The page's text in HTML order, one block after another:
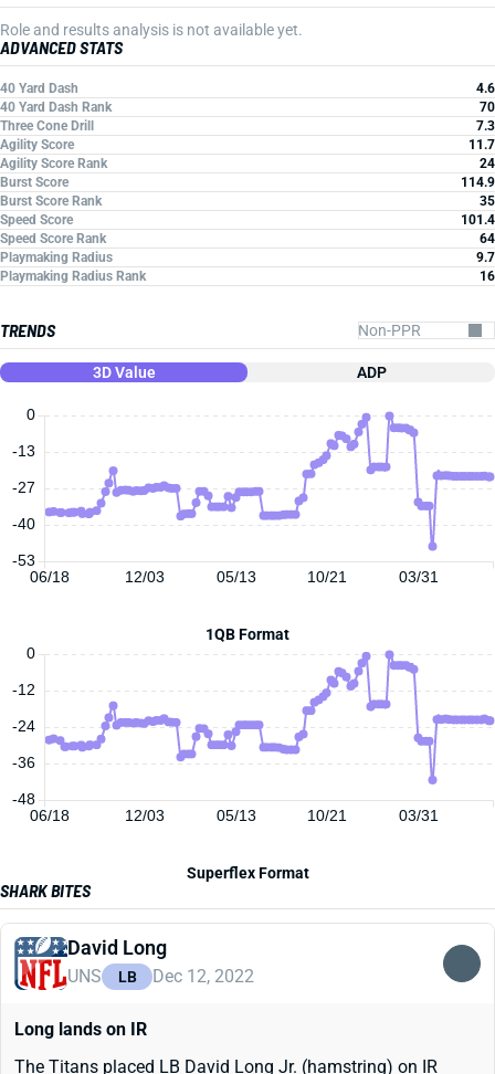
Role and results analysis is not available yet.
ADVANCED STATS
40 Yard Dash
4.6
40 Yard Dash Rank
70
Three Cone Drill
7.3
Agility Score
11.7
Agility Score Rank
24
Burst Score
114.9
Burst Score Rank
35
Speed Score
101.4
Speed Score Rank
64
Playmaking Radius
9.7
Playmaking Radius Rank
16
TRENDS
3D Value ADP
06/18 12/03 05/13 10/21 03/31
0
-53
-40
-27
-13
1QB Format
06/18 12/03 05/13 10/21 03/31
0
-48
-36
-24
-12
Superflex Format
SHARK BITES
David Long
UNS LB Dec 12, 2022
Long lands on IR
The Titans placed LB David Long Jr. (hamstring) on IR